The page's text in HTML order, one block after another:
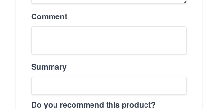
Comment
Summary
Do you recommend this product?